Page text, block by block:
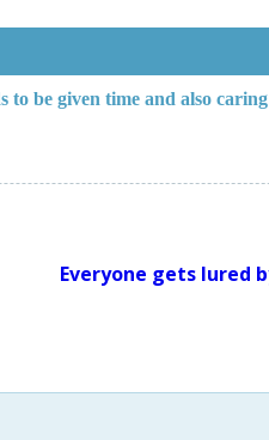
be given time and also
Everyone gets lured